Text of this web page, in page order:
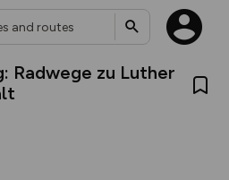
Radwege zu Luther
new:
and US map